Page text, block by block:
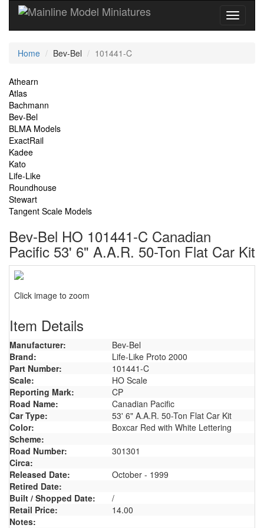
Current
Home Bev-Bel 101441-C
Site
Navigation
Athearn
Atlas
Bachmann
Bev-Bel
BLMA Models
ExactRail
Kadee
Kato
Life-Like
Roundhouse
Stewart
Tangent Scale Models
Bev-Bel HO 101441-C Canadian
Pacific 53' 6" A.A.R. 50-Ton Flat Car Kit
Click image to zoom
Item Details
Manufacturer:
Bev-Bel
Brand:
Life-Like Proto 2000
Part Number:
101441-C
Scale:
HO Scale
Reporting Mark:
CP
Road Name:
Canadian Pacific
Car Type:
53' 6" A.A.R. 50-Ton Flat Car Kit
Color:
Boxcar Red with White Lettering
Scheme:
Road Number:
301301
Circa:
Released Date:
October - 1999
Retired Date:
Built / Shopped Date:
/
Retail Price:
14.00
Notes: